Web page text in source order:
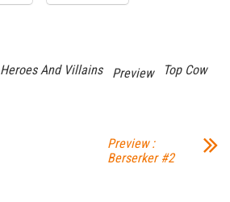
Heroes And Villains Preview
Top Cow
Preview :
Berserker #2